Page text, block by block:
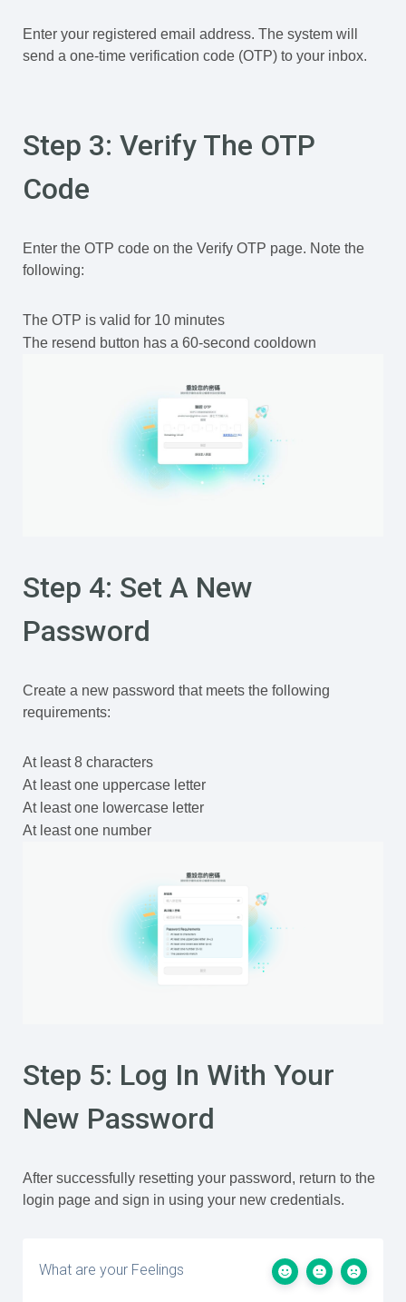
Enter your registered email address. The system will
send a one-time verification code (OTP) to your inbox.
Step 3: Verify The OTP
Code
Enter the OTP code on the Verify OTP page. Note the
following:
The OTP is valid for 10 minutes
The resend button has a 60-second cooldown
Step 4: Set A New
Password
Create a new password that meets the following
requirements:
At least 8 characters
At least one uppercase letter
At least one lowercase letter
At least one number
Step 5: Log In With Your
New Password
After successfully resetting your password, return to the
login page and sign in using your new credentials.
What are your Feelings